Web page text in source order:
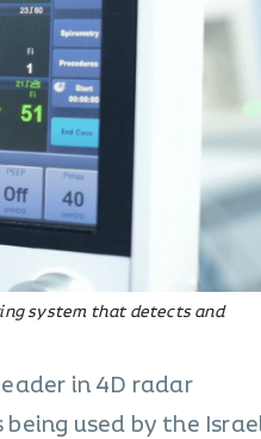
system that detects and
in 4D radar
used by the